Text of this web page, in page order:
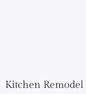
Kitchen Remodel